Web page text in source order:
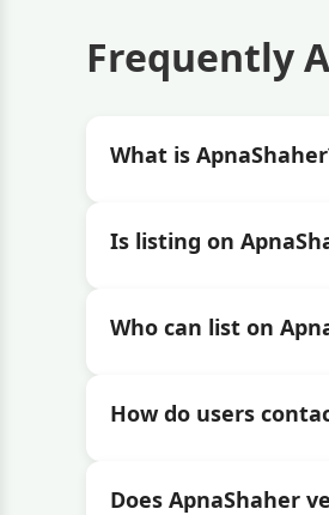
Frequently
What is
Is listing on
Who can list on
How do users
Does ApnaShaher